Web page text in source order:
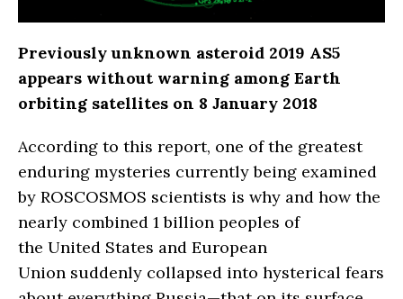
Previously unknown asteroid 2019 AS5
appears without warning among Earth
orbiting satellites on 8 January 2018
According to this report, one of the greatest
enduring mysteries currently being examined
by ROSCOSMOS scientists is why and how the
nearly combined 1 billion peoples of
the United States and European
Union suddenly collapsed into hysterical fears